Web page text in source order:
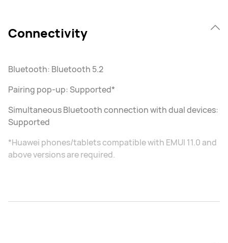
Connectivity
Bluetooth: Bluetooth 5.2
Pairing pop-up: Supported*
Simultaneous Bluetooth connection with dual devices:
Supported
*Huawei phones/tablets compatible with EMUI 11.0 and
above versions are required.